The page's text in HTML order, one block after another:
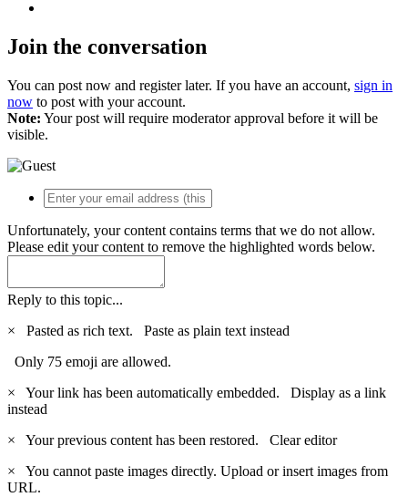
Join the conversation
You can post now and register later. If you have an account, sign in
now to post with your account.
Note: Your post will require moderator approval before it will be
visible.
Unfortunately, your content contains terms that we do not allow.
Please edit your content to remove the highlighted words below.
Reply to this topic...
×
Pasted as rich text. Paste as plain text instead
Only 75 emoji are allowed.
×
Your link has been automatically embedded. Display as a link
instead
×
Your previous content has been restored. Clear editor
×
You cannot paste images directly. Upload or insert images from
URL.